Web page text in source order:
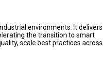
environments. It delivers
the transition to smart
scale best practices across